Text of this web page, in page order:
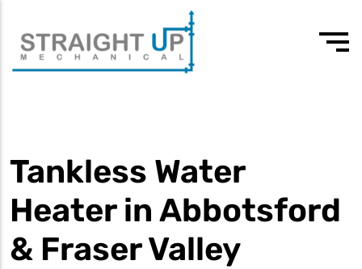
Drain Services
Residential Plumbing
Water Heater Services
Testimonials
Tankless Water
Heater in Abbotsford
& Fraser Valley